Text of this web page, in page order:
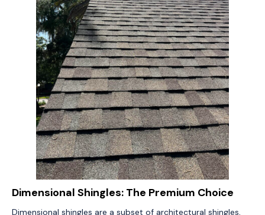
Dimensional Shingles: The Premium Choice
Dimensional shingles are a subset of architectural shingles,